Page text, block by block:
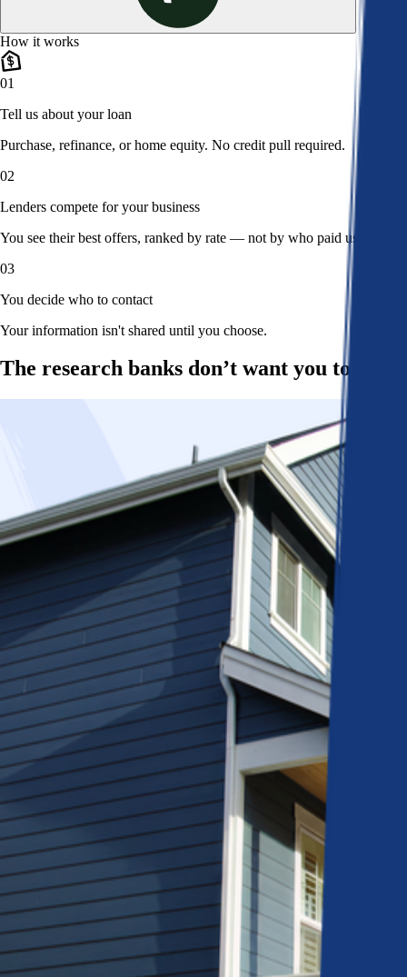
How it works
01
Tell us about your loan
Purchase, refinance, or home equity. No credit pull required.
02
Lenders compete for your business
You see their best offers, ranked by rate — not by who paid us.
03
You decide who to contact
Your information isn't shared until you choose.
The research banks don’t want you to read